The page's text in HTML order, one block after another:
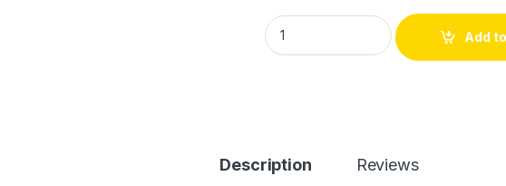
BSN Medical Fixomull Skin Sensitive
Add
Description Reviews